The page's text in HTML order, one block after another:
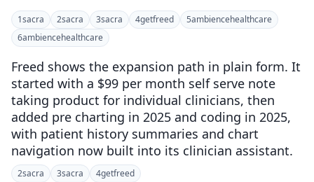
1sacra 2sacra 3sacra 4getfreed 5ambiencehealthcare
6ambiencehealthcare
Freed shows the expansion path in plain form. It
started with a $99 per month self serve note
taking product for individual clinicians, then
added pre charting in 2025 and coding in 2025,
with patient history summaries and chart
navigation now built into its clinician assistant.
2sacra 3sacra 4getfreed